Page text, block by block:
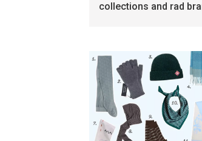
collections and rad